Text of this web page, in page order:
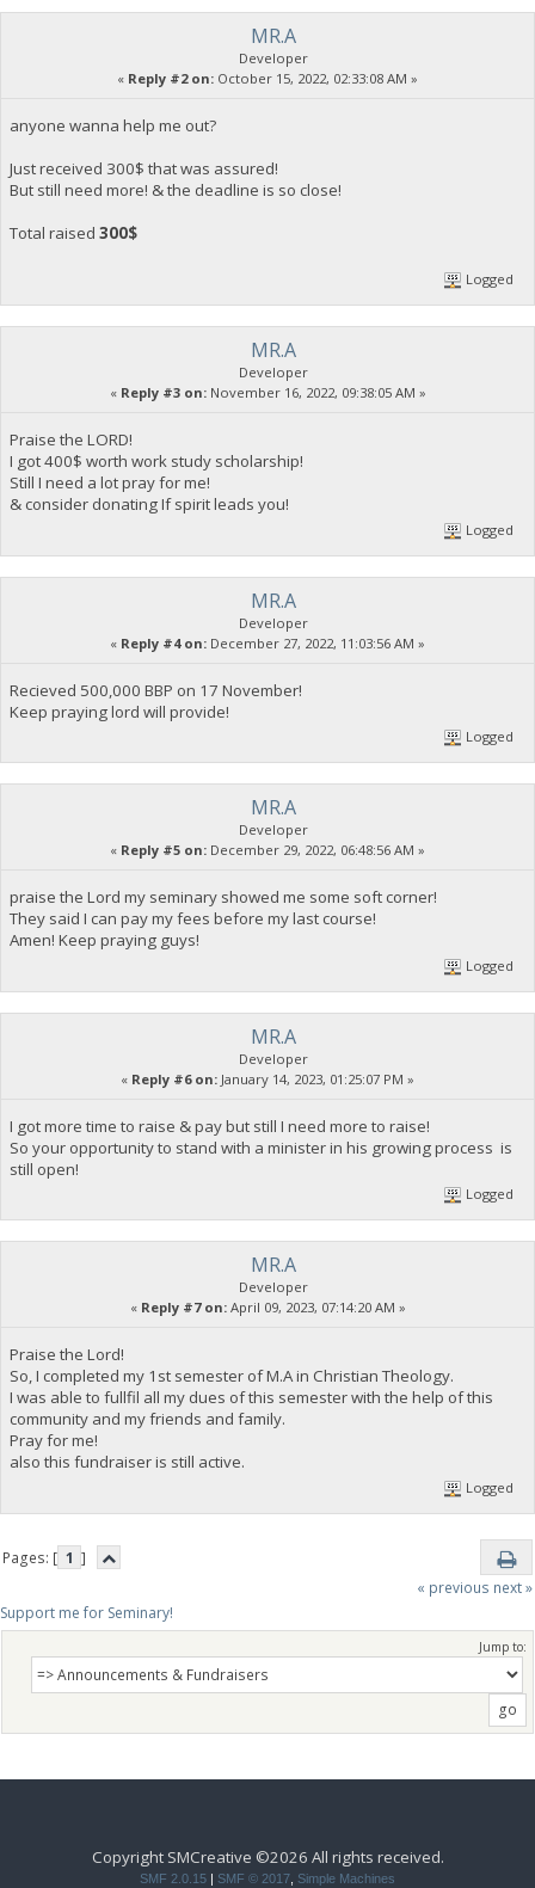
MR.A
Developer
« Reply #2 on: October 15, 2022, 02:33:08 AM »
anyone wanna help me out?
Just received 300$ that was assured!
But still need more! & the deadline is so close!
Total raised 300$
Logged
MR.A
Developer
« Reply #3 on:November 16, 2022, 09:38:05 AM »
Praise the LORD!
I got 400$ worth work study scholarship!
Still I need a lot pray for me!
& consider donating If spirit leads you!
Logged
MR.A
Developer
« Reply #4 on: December 27, 2022, 11:03:56 AM »
Recieved 500,000 BBP on 17 November!
Keep praying lord will provide!
Logged
MR.A
Developer
« Reply #5 on: December 29, 2022, 06:48:56 AM »
praise the Lord my seminary showed me some soft corner!
They said I can pay my fees before my last course!
Amen! Keep praying guys!
Logged
MR.A
Developer
« Reply #6 on: January 14, 2023, 01:25:07 PM »
I got more time to raise & pay but still I need more to raise!
So your opportunity to stand with a minister in his growing process is
still open!
Logged
MR.A
Developer
« Reply #7 on:April 09, 2023, 07:14:20 AM »
Praise the Lord!
So, I completed my 1st semester of M.A in Christian Theology.
I was able to fullfil all my dues of this semester with the help of this
community and my friends and family.
Pray for me!
also this fundraiser is still active.
Logged
Pages: [ 1 ]
« previous next »
Support me for Seminary!
Jump to:
Copyright SMCreative ©2026 All rights received.
SMF 2.0.15 SMF © 2017, Simple Machines